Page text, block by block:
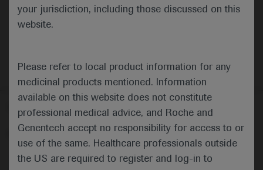
your jurisdiction, including those discussed on this
website.
Please refer to local product information for any
medicinal products mentioned. Information
available on this website does not constitute
professional medical advice, and Roche and
Genentech accept no responsibility for access to or
use of the same. Healthcare professionals outside
the US are required to register and log-in to
Follow us here
© 2025 F. Hoffmann-La Roche Ltd - M-XX-00001412
About MEDICALLY Legal Statement
Privacy Policy